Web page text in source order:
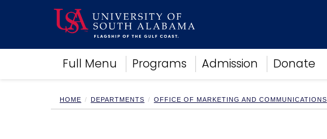
Full Menu Programs Admission Donate
Academics
Research
Campus Life
HOME DEPARTMENTS OFFICE OF MARKETING AND COMMUNICATIONS